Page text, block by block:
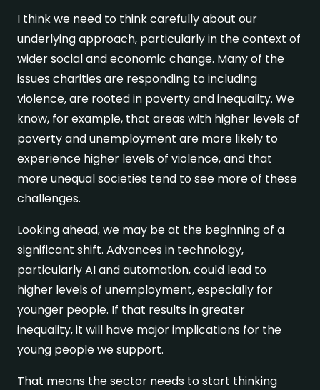
I think we need to think carefully about our
underlying approach, particularly in the context of
wider social and economic change. Many of the
issues charities are responding to including
violence, are rooted in poverty and inequality. We
know, for example, that areas with higher levels of
poverty and unemployment are more likely to
experience higher levels of violence, and that
more unequal societies tend to see more of these
challenges.
Looking ahead, we may be at the beginning of a
significant shift. Advances in technology,
particularly AI and automation, could lead to
higher levels of unemployment, especially for
younger people. If that results in greater
inequality, it will have major implications for the
young people we support.
That means the sector needs to start thinking